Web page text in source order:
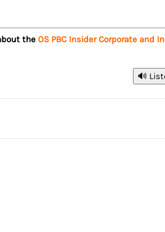
theOS PBC Insider Corporate and
🔊